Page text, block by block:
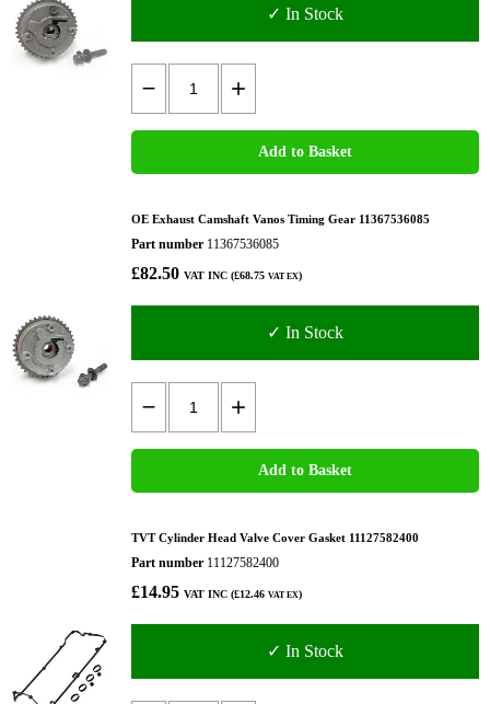
✓ In Stock
Add to Basket
OE Exhaust Camshaft Vanos Timing Gear 11367536085
Part number 11367536085
£82.50 VAT INC (£68.75 VAT EX)
✓ In Stock
Add to Basket
TVT Cylinder Head Valve Cover Gasket 11127582400
Part number 11127582400
£14.95 VAT INC (£12.46 VAT EX)
✓ In Stock